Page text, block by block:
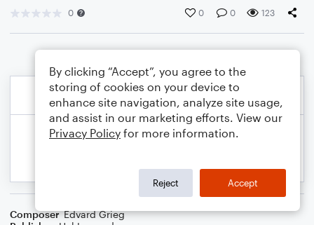
0 0 0 123
Composer Edvard Grieg
By clicking “Accept”, you agree to the
storing of cookies on your device to
enhance site navigation, analyze site usage,
and assist in our marketing efforts. View our
Privacy Policy for more information.
Reject Accept